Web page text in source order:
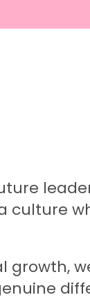
culture
growth,